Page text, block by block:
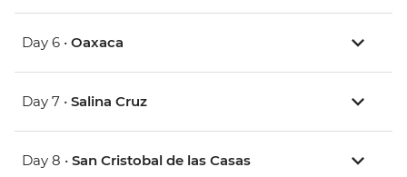
Day 6 • Oaxaca
Day 7 • Salina Cruz
Day 8 • San Cristobal de las Casas